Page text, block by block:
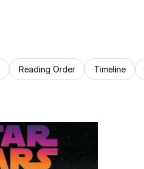
Reading Order Timeline